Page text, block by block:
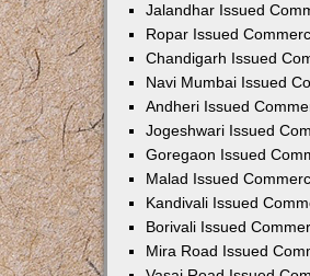
Jalandhar Issued
Ropar Issued
Chandigarh Issued
Navi Mumbai Issued
Andheri Issued
Jogeshwari Issued
Goregaon Issued
Malad Issued
Kandivali Issued
Borivali Issued
Mira Road Issued